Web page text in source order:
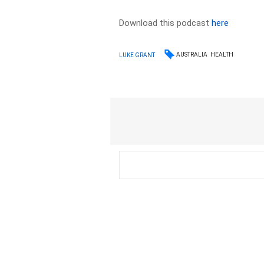
Download this podcasthere
LUKE GRANT AUSTRALIA HEALTH